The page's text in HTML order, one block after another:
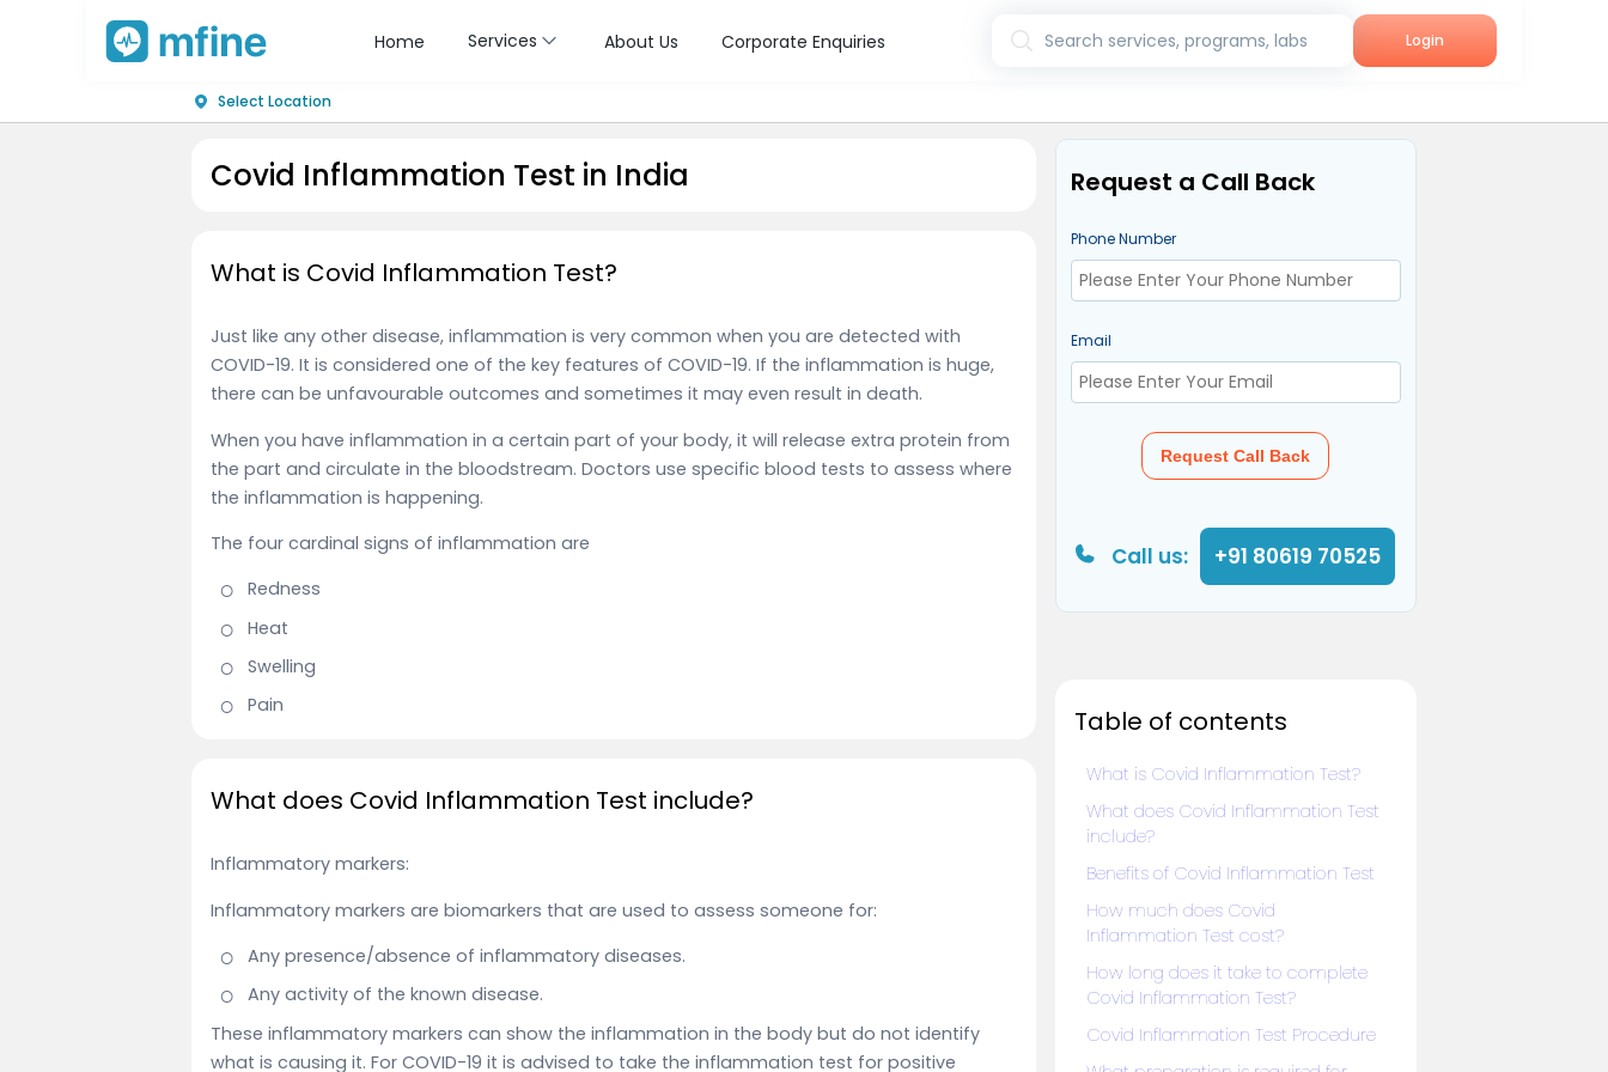
Home Services About Us Corporate Enquiries Search services, programs, labs Login
Select Location
Covid Inflammation Test in India
What is Covid Inflammation Test?
Just like any other disease, inflammation is very common when you are detected with
COVID-19. It is considered one of the key features of COVID-19. If the inflammation is huge,
there can be unfavourable outcomes and sometimes it may even result in death.
When you have inflammation in a certain part of your body, it will release extra protein from
the part and circulate in the bloodstream. Doctors use specific blood tests to assess where
the inflammation is happening.
The four cardinal signs of inflammation are
Redness
Heat
Swelling
Pain
What does Covid Inflammation Test include?
Inflammatory markers:
Inflammatory markers are biomarkers that are used to assess someone for:
Any presence/absence of inflammatory diseases.
Any activity of the known disease.
These inflammatory markers can show the inflammation in the body but do not identify
what is causing it. For COVID-19 it is advised to take the inflammation test for positive
Request a Call Back
Phone Number
Email
Request Call Back
Call us: +91 80619 70525
Table of contents
What is Covid Inflammation Test?
What does Covid Inflammation Test
include?
Benefits of Covid Inflammation Test
How much does Covid
Inflammation Test cost?
How long does it take to complete
Covid Inflammation Test?
Covid Inflammation Test Procedure